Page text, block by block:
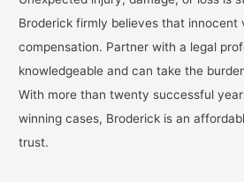
Broderick firmly believes that innocent
compensation. Partner with a legal
knowledgeable and can take the
With more than twenty successful
winning cases, Broderick is an
trust.